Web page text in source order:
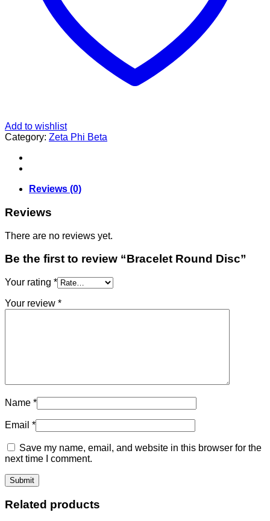
Add to wishlist
Category: Zeta Phi Beta
Reviews (0)
Reviews
There are no reviews yet.
Be the first to review “Bracelet Round Disc”
Your rating *
Your review *
Name *
Email *
Save my name, email, and website in this browser for the
next time I comment.
Related products